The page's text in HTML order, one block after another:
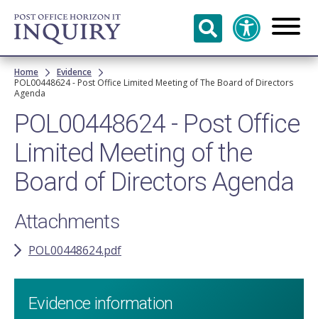
Skip to
main
content
Breadcrumb
Home
Evidence
POL00448624 - Post Office Limited Meeting of The Board of Directors
Agenda
POL00448624 - Post Office
Limited Meeting of the
Board of Directors Agenda
Attachments
POL00448624.pdf
Evidence information